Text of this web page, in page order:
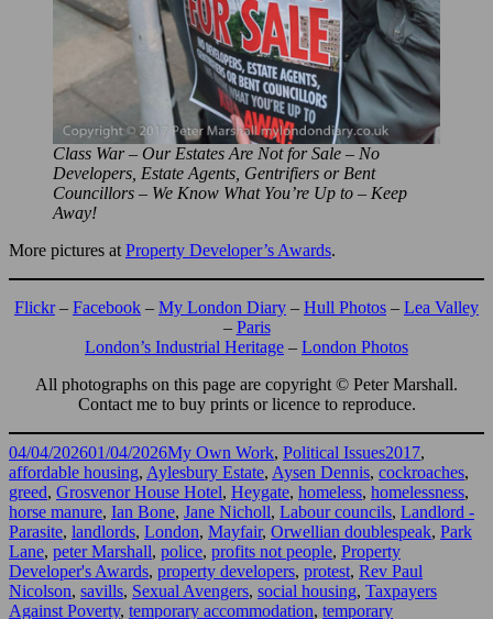
Class War – Our Estates Are Not for Sale – No
Developers, Estate Agents, Gentrifiers or Bent
Councillors – We Know What You’re Up to – Keep
Away!
More pictures at Property Developer’s Awards.
Flickr– Facebook – My London Diary – Hull Photos – Lea Valley
– Paris
London’s Industrial Heritage – London Photos
All photographs on this page are copyright © Peter Marshall.
Contact me to buy prints or licence to reproduce.
Posted
on
04/04/202601/04/2026Categories
My Own Work, Political IssuesTags
2017,
affordable housing, Aylesbury Estate, Aysen Dennis, cockroaches,
greed, Grosvenor House Hotel, Heygate, homeless, homelessness,
horse manure, Ian Bone, Jane Nicholl, Labour councils, Landlord -
Parasite, landlords, London, Mayfair, Orwellian doublespeak, Park
Lane, peter Marshall, police, profits not people, Property
Developer's Awards, property developers, protest, Rev Paul
Nicolson, savills, Sexual Avengers, social housing, Taxpayers
Against Poverty, temporary accommodation, temporary